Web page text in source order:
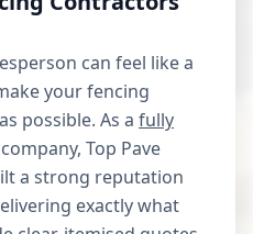
can feel like a
your fencing
possible. As a fully
Top Pave
a strong reputation
exactly what